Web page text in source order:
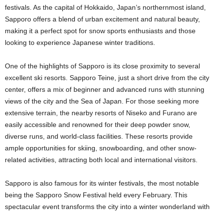
festivals. As the capital of Hokkaido, Japan’s northernmost island,
Sapporo offers a blend of urban excitement and natural beauty,
making it a perfect spot for snow sports enthusiasts and those
looking to experience Japanese winter traditions.
One of the highlights of Sapporo is its close proximity to several
excellent ski resorts. Sapporo Teine, just a short drive from the city
center, offers a mix of beginner and advanced runs with stunning
views of the city and the Sea of Japan. For those seeking more
extensive terrain, the nearby resorts of Niseko and Furano are
easily accessible and renowned for their deep powder snow,
diverse runs, and world-class facilities. These resorts provide
ample opportunities for skiing, snowboarding, and other snow-
related activities, attracting both local and international visitors.
Sapporo is also famous for its winter festivals, the most notable
being the Sapporo Snow Festival held every February. This
spectacular event transforms the city into a winter wonderland with